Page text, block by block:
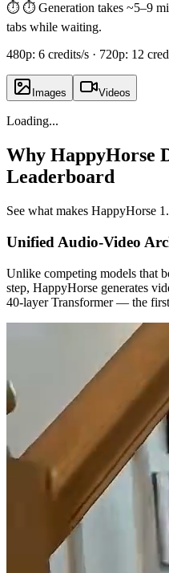
⏱ ⏱ Generation takes ~5–9
tabs while waiting.
480p: 6 credits/s · 720p: 12
Images Videos
Loading...
Why HappyHorse
Leaderboard
See what makes HappyHorse
Unified Audio-Video
Unlike competing models that
step, HappyHorse generates
40-layer Transformer — the